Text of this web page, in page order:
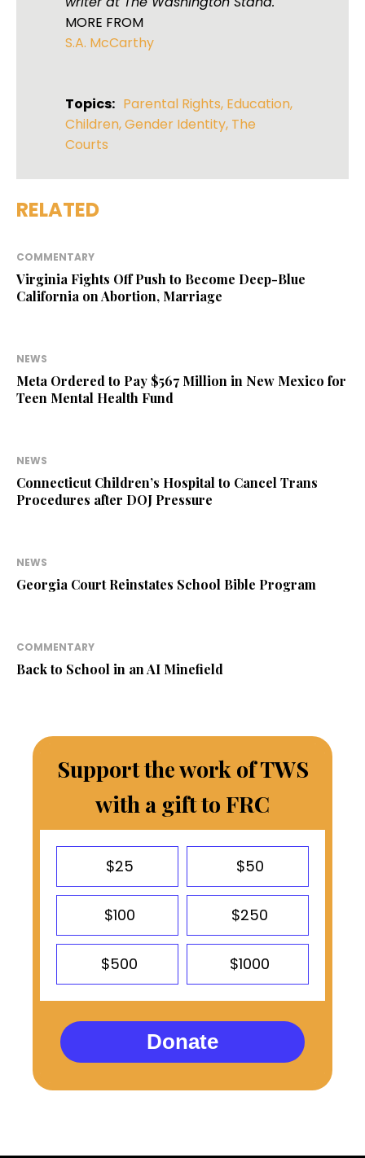
MORE FROM
S.A. McCarthy
Topics: Parental Rights, Education,
Children,Gender Identity, The
Courts
RELATED
COMMENTARY
Virginia Fights Off Push to Become Deep-Blue
California on Abortion, Marriage
NEWS
Meta Ordered to Pay $567 Million in New Mexico for
Teen Mental Health Fund
NEWS
Connecticut Children’s Hospital to Cancel Trans
Procedures after DOJ Pressure
NEWS
Georgia Court Reinstates School Bible Program
COMMENTARY
Back to School in an AI Minefield
Support the work of TWS
with a gift to FRC
$25 $50
$100 $250
$500 $1000
Donate